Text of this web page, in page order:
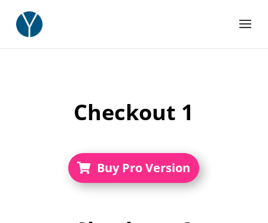
Checkout 1
Buy Pro Version